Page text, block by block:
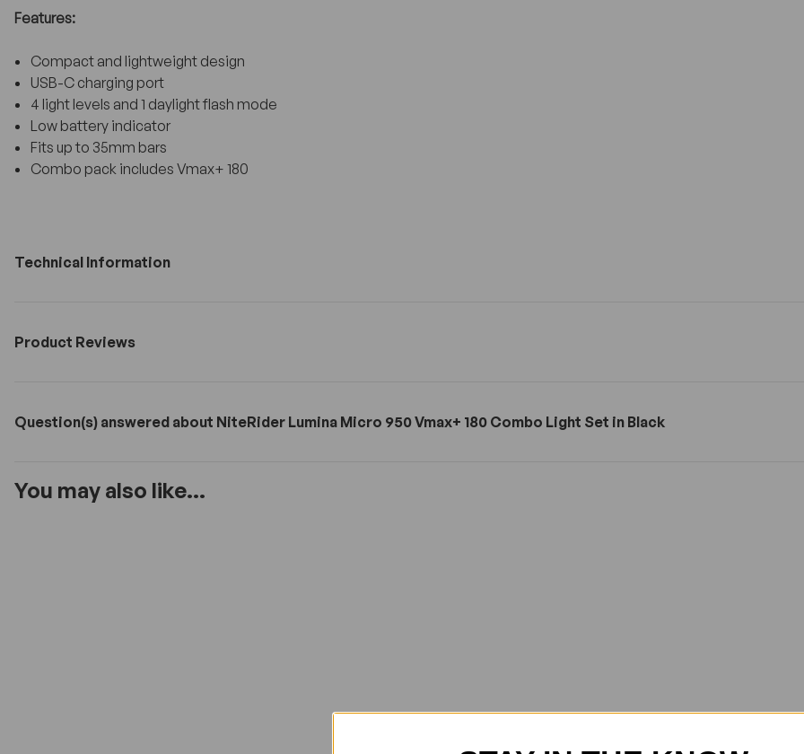
Features:
Compact and lightweight design
USB-C charging port
4 light levels and 1 daylight flash mode
Low battery indicator
Fits up to 35mm bars
Combo pack includes Vmax+ 180
Technical Information
Product Reviews
Question(s) answered about NiteRider Lumina Micro 950 Vmax+ 180 Combo Light Set in Black
You may also like...